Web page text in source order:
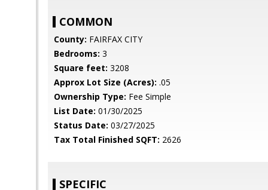
COMMON
County: FAIRFAX CITY
Bedrooms: 3
Square feet: 3208
Approx Lot Size (Acres): .05
Ownership Type: Fee Simple
List Date: 01/30/2025
Status Date: 03/27/2025
Tax Total Finished SQFT: 2626
SPECIFIC